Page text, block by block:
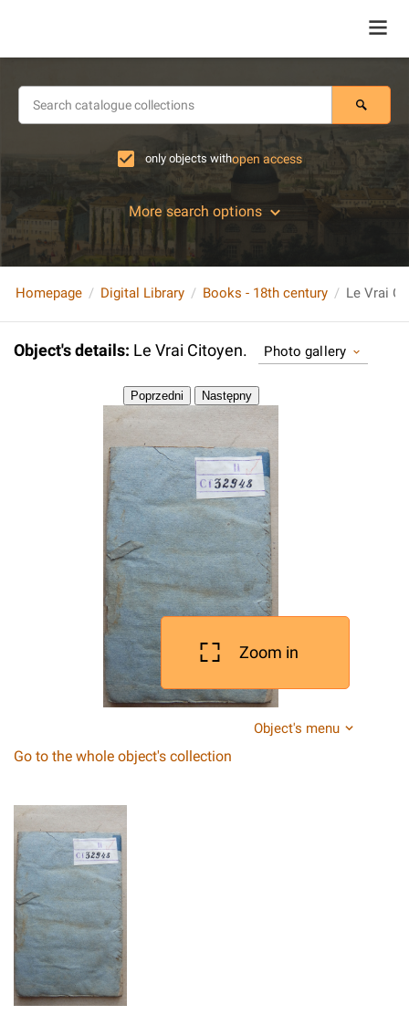
only objects withopen access
More search options
Homepage Digital Library Books - 18th century Le Vrai
Object's details: Le Vrai Citoyen. Photo gallery
Zoom in
Object's menu
Go to the whole object's collection